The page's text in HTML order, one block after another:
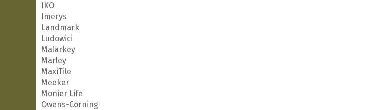
IKO
Imerys
Landmark
Ludowici
Malarkey
Marley
MaxiTile
Meeker
Monier Life
Owens-Corning